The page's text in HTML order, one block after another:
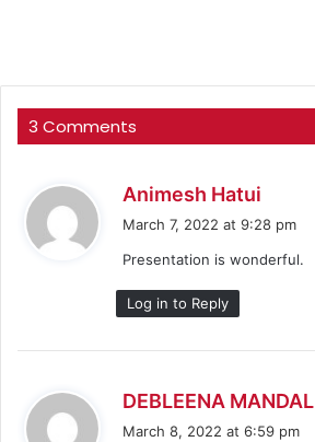
3 Comments
Animesh Hatui
a
s
March 7, 2022 at 9:28 pm
Presentation is wonderful.
Log in to Reply
DEBLEENA MANDAL
March 8, 2022 at 6:59 pm